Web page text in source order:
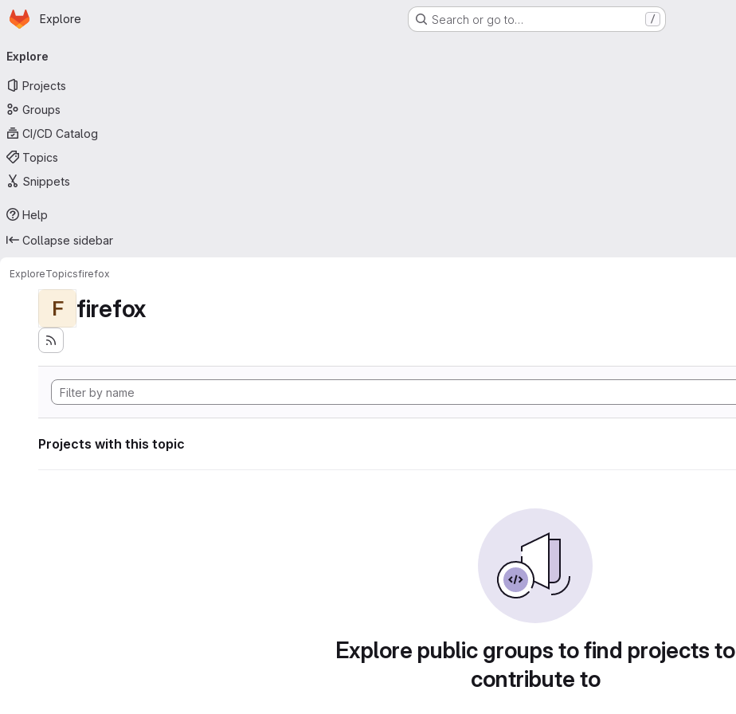
Skip to main content
Homepage
Explore Search or go to… /
navigation
Explore
Projects
Groups
CI/CD Catalog
Topics
Snippets
Help
Collapse sidebar
ExploreTopicsfirefox
F firefox
Projects with this topic
Explore public groups to find projects to
contribute to